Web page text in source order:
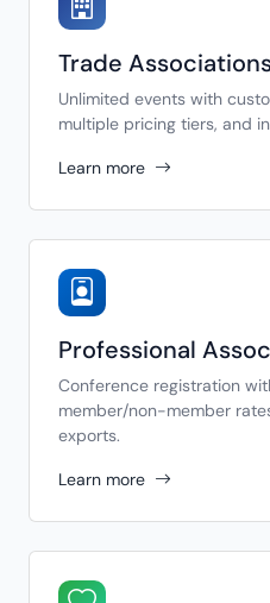
Trade
Unlimited events with
multiple pricing tiers, and
Learn more
Professional
Conference registration
member/non-member
exports.
Learn more